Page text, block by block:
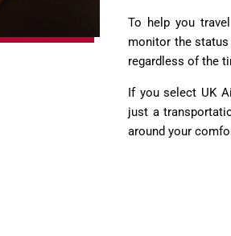
To help you
monitor the
regardless of the
If you select UK
just a
around your